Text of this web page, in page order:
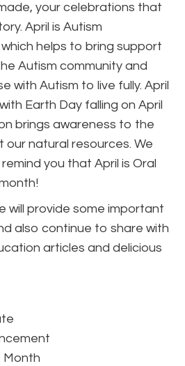
your celebrations that
April is Autism
helps to bring support
Autism community and
with Autism to live fully. April
Earth Day falling on April
brings awareness to the
natural resources. We
you that April is Oral
will provide some important
also continue to share with
articles and delicious
Month